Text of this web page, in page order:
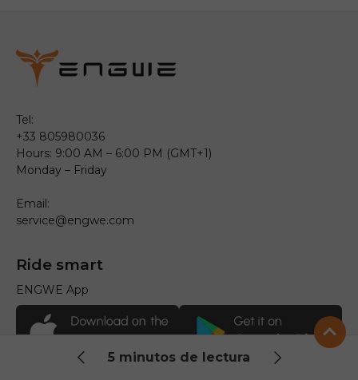
5 minutos de lectura
Tel:
+33 805980036
Hours: 9:00 AM – 6:00 PM (GMT+1)
Monday – Friday
Email:
service@engwe.com
Ride smart
ENGWE App